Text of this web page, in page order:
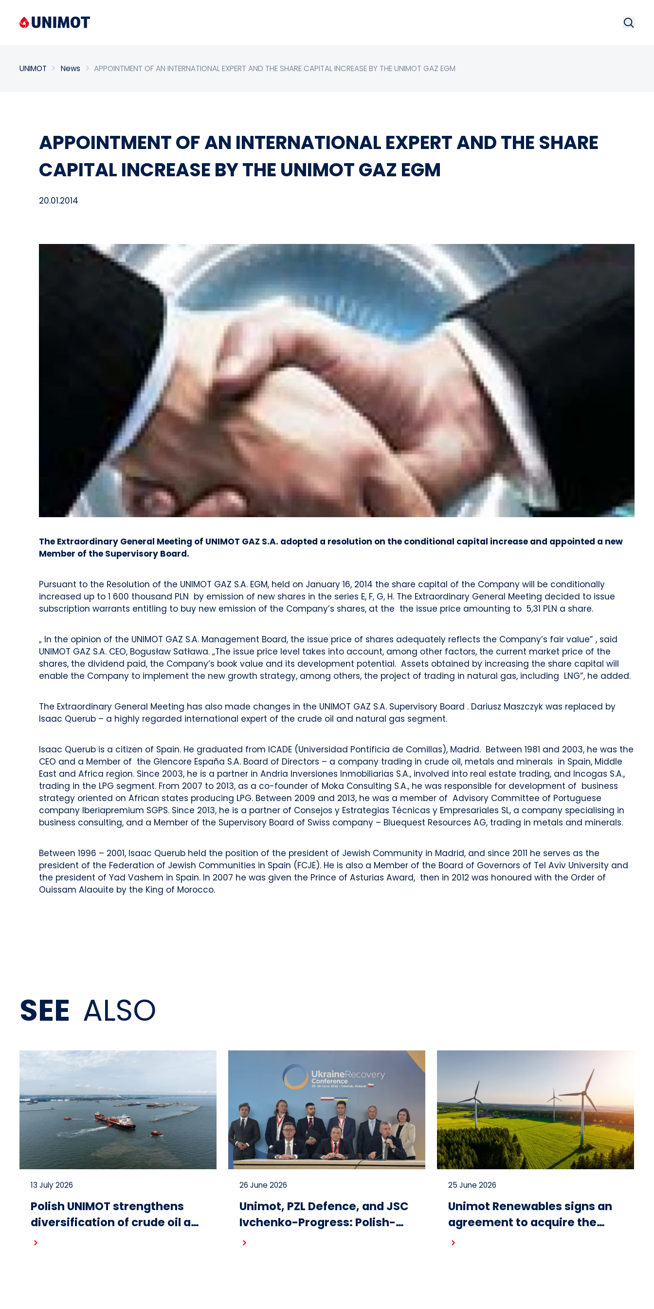
Search
UNIMOT News APPOINTMENT OF AN INTERNATIONAL EXPERT AND THE SHARE CAPITAL INCREASE BY THE UNIMOT GAZ EGM
APPOINTMENT OF AN INTERNATIONAL EXPERT AND THE SHARE
CAPITAL INCREASE BY THE UNIMOT GAZ EGM
20.01.2014
The Extraordinary General Meeting of UNIMOT GAZ S.A. adopted a resolution on the conditional capital increase and appointed a new
Member of the Supervisory Board.
Pursuant to the Resolution of the UNIMOT GAZ S.A. EGM, held on January 16, 2014 the share capital of the Company will be conditionally
increased up to 1 600 thousand PLN by emission of new shares in the series E, F, G, H. The Extraordinary General Meeting decided to issue
subscription warrants entitling to buy new emission of the Company’s shares, at the the issue price amounting to 5,31 PLN a share.
„ In the opinion of the UNIMOT GAZ S.A. Management Board, the issue price of shares adequately reflects the Company’s fair value” , said
UNIMOT GAZ S.A. CEO, Bogusław Satława. „The issue price level takes into account, among other factors, the current market price of the
shares, the dividend paid, the Company’s book value and its development potential. Assets obtained by increasing the share capital will
enable the Company to implement the new growth strategy, among others, the project of trading in natural gas, including LNG”, he added.
The Extraordinary General Meeting has also made changes in the UNIMOT GAZ S.A. Supervisory Board . Dariusz Maszczyk was replaced by
Isaac Querub – a highly regarded international expert of the crude oil and natural gas segment.
Isaac Querub is a citizen of Spain. He graduated from ICADE (Universidad Pontificia de Comillas), Madrid. Between 1981 and 2003, he was the
CEO and a Member of the Glencore España S.A. Board of Directors – a company trading in crude oil, metals and minerals in Spain, Middle
East and Africa region. Since 2003, he is a partner in Andria Inversiones Inmobiliarias S.A., involved into real estate trading, and Incogas S.A.,
trading in the LPG segment. From 2007 to 2013, as a co-founder of Moka Consulting S.A., he was responsible for development of business
strategy oriented on African states producing LPG. Between 2009 and 2013, he was a member of Advisory Committee of Portuguese
company Iberiapremium SGPS. Since 2013, he is a partner of Consejos y Estrategias Técnicas y Empresariales SL, a company specialising in
business consulting, and a Member of the Supervisory Board of Swiss company – Bluequest Resources AG, trading in metals and minerals.
Between 1996 – 2001, Isaac Querub held the position of the president of Jewish Community in Madrid, and since 2011 he serves as the
president of the Federation of Jewish Communities in Spain (FCJE). He is also a Member of the Board of Governors of Tel Aviv University and
the president of Yad Vashem in Spain. In 2007 he was given the Prince of Asturias Award, then in 2012 was honoured with the Order of
Ouissam Alaouite by the King of Morocco.
SEE ALSO
13 July 2026
Polish UNIMOT strengthens
diversification of crude oil and
fuel supplies for the region:
26 June 2026
Unimot, PZL Defence, and JSC
Ivchenko-Progress: Polish-
Ukrainian cooperation on the
25 June 2026
Unimot Renewables signs an
agreement to acquire the
Gostynin wind farm – the first